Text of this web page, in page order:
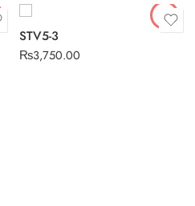
STV5-3
₨3,750.00